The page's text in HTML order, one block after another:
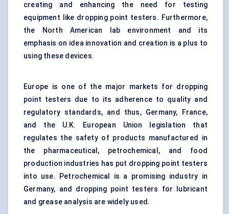
creating and enhancing the need for testing
equipment like dropping point testers. Furthermore,
the North American lab environment and its
emphasis on idea innovation and creation is a plus to
using these devices.
Europe is one of the major markets for dropping
point testers due to its adherence to quality and
regulatory standards, and thus, Germany, France,
and the U.K. European Union legislation that
regulates the safety of products manufactured in
the pharmaceutical, petrochemical, and food
production industries has put dropping point testers
into use. Petrochemical is a promising industry in
Germany, and dropping point testers for lubricant
and grease analysis are widely used.